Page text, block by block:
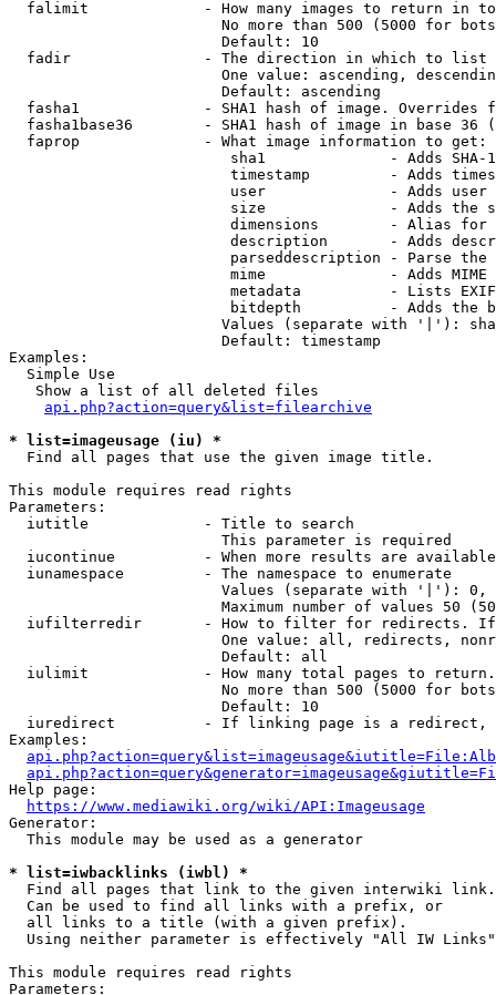
falimit             - How many images to return in
No more than 500 (5000 for
                        Default: 10
  fadir               - The direction in which to list
One value: ascending,
                        Default: ascending
fasha1              - SHA1 hash of image. Overrides
fasha1base36        - SHA1 hash of image in base 36
  faprop              - What image information to get:
sha1              - Adds SHA-
timestamp         - Adds
user              - Adds
size              - Adds the
dimensions        - Alias for
description       - Adds
parseddescription - Parse the
mime              - Adds MIME
metadata          - Lists
bitdepth          - Adds the
Values (separate with '|'):
                        Default: timestamp
Examples:
  Simple Use
   Show a list of all deleted files
api.php?action=query&list=filearchive
* list=imageusage (iu) *
  Find all pages that use the given image title.
This module requires read rights
Parameters:
  iutitle             - Title to search
                        This parameter is required
iucontinue          - When more results are
  iunamespace         - The namespace to enumerate
Values (separate with '|'):
Maximum number of values 50
iufilterredir       - How to filter for redirects.
One value: all, redirects,
                        Default: all
iulimit             - How many total pages to
No more than 500 (5000 for
                        Default: 10
iuredirect          - If linking page is a
Examples:
Help page:
https://www.mediawiki.org/wiki/API:Imageusage
Generator:
  This module may be used as a generator
* list=iwbacklinks (iwbl) *
  Find all pages that link to the given interwiki link.
  Can be used to find all links with a prefix, or
  all links to a title (with a given prefix).
  Using neither parameter is effectively "All IW Links"
This module requires read rights
Parameters: